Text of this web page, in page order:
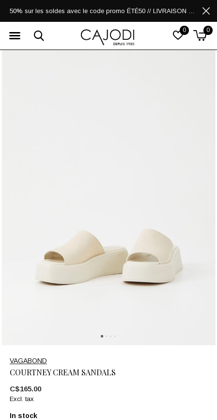
0 0
50% sur les soldes avec le code promo ÉTÉ50 // LIVRAISON GRATUITE POUR LES ACHATS DE 250$ ET PLUS
VAGABOND
COURTNEY CREAM SANDALS
C$165.00
Excl. tax
In stock